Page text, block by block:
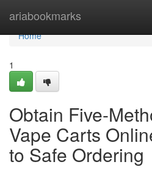
ariabookmarks
Home
Home
1
Obtain Five-
Vape Carts
to Safe Ordering